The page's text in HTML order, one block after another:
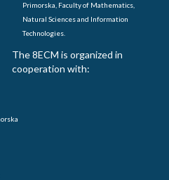
Primorska, Faculty of Mathematics,
Natural Sciences and Information
Technologies.
The 8ECM is organized in
cooperation with: